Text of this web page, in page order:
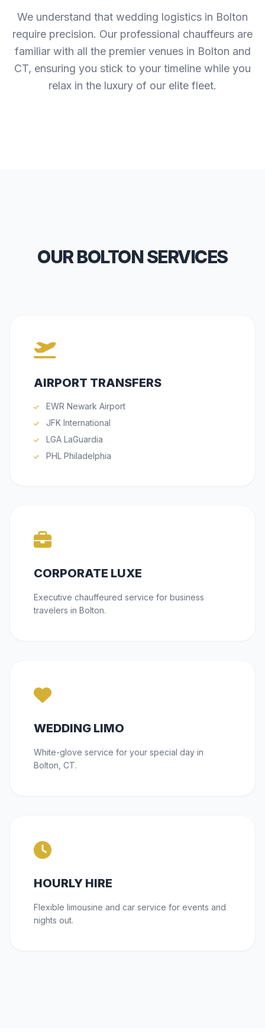
We understand that wedding logistics in Bolton
require precision. Our professional chauffeurs are
familiar with all the premier venues in Bolton and
CT, ensuring you stick to your timeline while you
relax in the luxury of our elite fleet.
OUR BOLTON SERVICES
AIRPORT TRANSFERS
EWR Newark Airport
JFK International
LGA LaGuardia
PHL Philadelphia
CORPORATE LUXE
Executive chauffeured service for business
travelers in Bolton.
WEDDING LIMO
White-glove service for your special day in
Bolton, CT.
HOURLY HIRE
Flexible limousine and car service for events and
nights out.